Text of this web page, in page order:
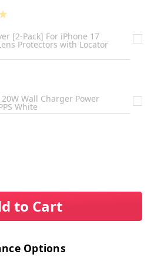
[2-Pack] For iPhone 17
Protectors with Locator
20W Wall Charger Power
White
to Cart
Options